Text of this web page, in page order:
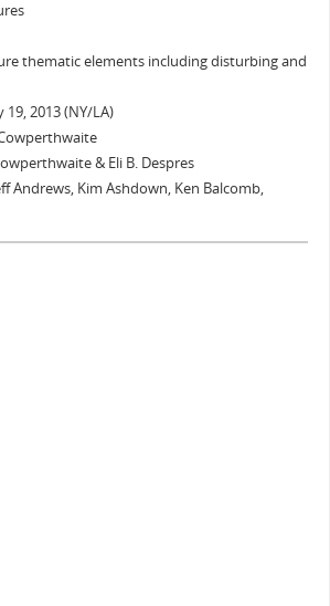
thematic elements including disturbing and
19, 2013 (NY/LA)
& Eli B. Despres
Andrews, Kim Ashdown, Ken Balcomb,